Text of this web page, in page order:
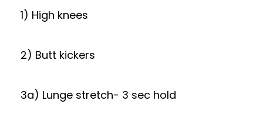
1) High knees
2) Butt kickers
3a) Lunge stretch- 3 sec hold